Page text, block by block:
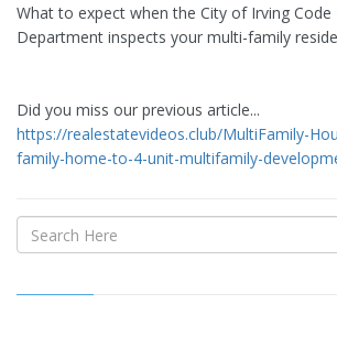
What to expect when the City of Irving
Department inspects your multi-family
Did you miss our previous article...
https://realestatevideos.club/MultiFamily-
family-home-to-4-unit-multifamily-